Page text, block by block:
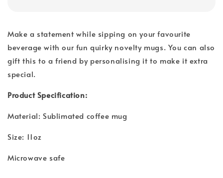
Make a statement while sipping on your favourite
beverage with our fun quirky novelty mugs. You can also
gift this to a friend by personalising it to make it extra
special.
Product Specification:
Material: Sublimated coffee mug
Size: 11oz
Microwave safe